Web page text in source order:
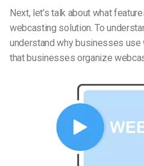
Next, let’s talk about what
webcasting solution. To
understand why businesses
that businesses organize